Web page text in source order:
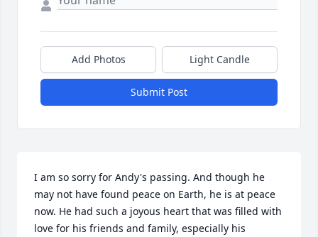
Add Photos Light Candle
Submit Post
I am so sorry for Andy's passing. And though he
may not have found peace on Earth, he is at peace
now. He had such a joyous heart that was filled with
love for his friends and family, especially his